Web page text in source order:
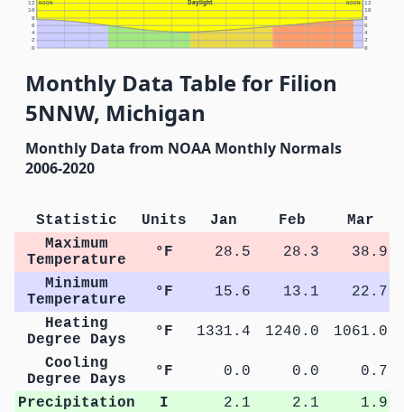
Daylight
NOON NOON
0 0
2 2
4 4
6 6
8 8
10 10
12 12
Monthly Data Table for Filion
5NNW, Michigan
Monthly Data from NOAA Monthly Normals
2006-2020
Statistic Units Jan Feb
Mar
Maximum
Temperature
°F 28.5 28.3
38.9
Minimum
Temperature
°F 15.6 13.1
22.7
Heating
Degree Days
°F 1331.4 1240.0 1061.0
Cooling
Degree Days
°F 0.0 0.0
0.7
Precipitation
I 2.1 2.1 1.9